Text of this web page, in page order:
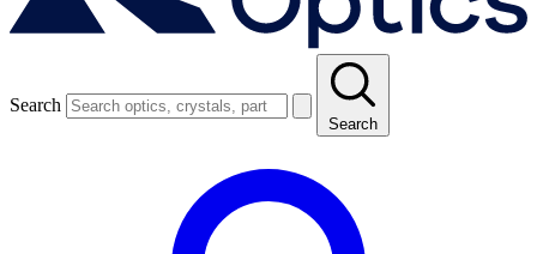
Search
Search